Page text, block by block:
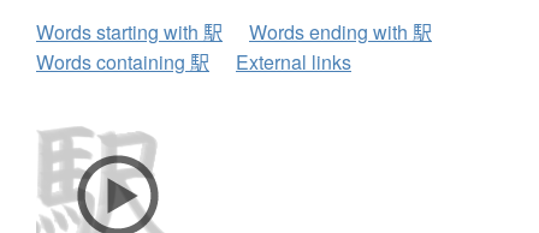
Words starting with 駅
Words ending with 駅
Words containing 駅
External links